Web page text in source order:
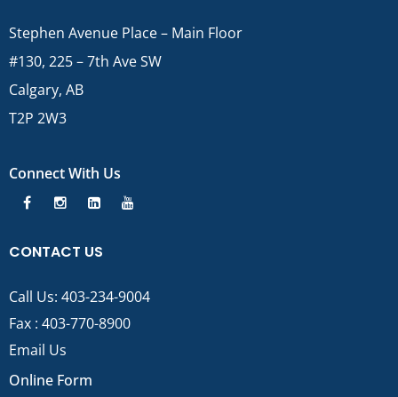
Stephen Avenue Place – Main Floor
#130, 225 – 7th Ave SW
Calgary, AB
T2P 2W3
Connect With Us
CONTACT US
Call Us: 403-234-9004
Fax : 403-770-8900
Email Us
Online Form